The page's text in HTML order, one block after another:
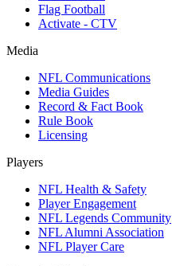
Flag Football
Activate - CTV
Media
NFL Communications
Media Guides
Record & Fact Book
Rule Book
Licensing
Players
NFL Health & Safety
Player Engagement
NFL Legends Community
NFL Alumni Association
NFL Player Care